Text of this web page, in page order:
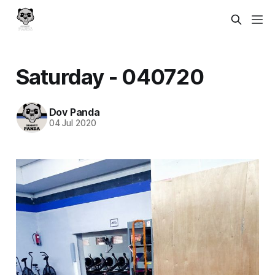
Saturday - 040720
Dov Panda
04 Jul 2020